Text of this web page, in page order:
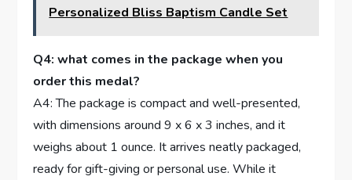
Personalized Bliss Baptism Candle Set
Q4: ‌what comes in ‍the‍ package⁢ when you
‌order this medal?
A4: The package⁤ is compact and well-presented,
with dimensions around‌ 9 x 6 x 3 inches, ⁢and it
weighs​ about 1 ounce. It arrives neatly packaged,
ready for gift-giving or personal use.⁣ While it